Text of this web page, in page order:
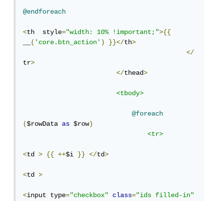
@endforeach
<th  style="width: 10% !important;">{{
__('core.btn_action') }}</th>
</
tr>
</thead>
<tbody>
@foreach
($rowData as $row)
<tr>
<td > {{ ++$i }} </td>
<td >
<input type="checkbox" class="ids filled-in"